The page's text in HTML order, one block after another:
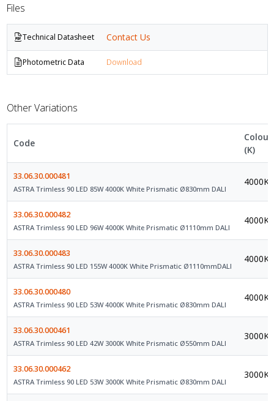
Files
Technical Datasheet Contact Us
Photometric Data Download
Other Variations
Code
Colour
(K)
33.06.30.000481
ASTRA Trimless 90 LED 85W 4000K White Prismatic Ø830mm DALI
4000K
33.06.30.000482
ASTRA Trimless 90 LED 96W 4000K White Prismatic Ø1110mm DALI
4000K
33.06.30.000483
ASTRA Trimless 90 LED 155W 4000K White Prismatic Ø1110mmDALI
4000K
33.06.30.000480
ASTRA Trimless 90 LED 53W 4000K White Prismatic Ø830mm DALI
4000K
33.06.30.000461
ASTRA Trimless 90 LED 42W 3000K White Prismatic Ø550mm DALI
3000K
33.06.30.000462
ASTRA Trimless 90 LED 53W 3000K White Prismatic Ø830mm DALI
3000K